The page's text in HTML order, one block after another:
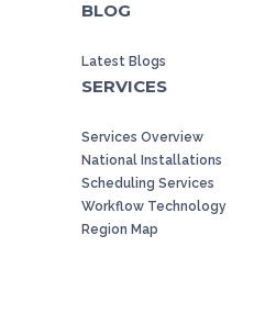
BLOG
Latest Blogs
SERVICES
Services Overview
National Installations
Scheduling Services
Workflow Technology
Region Map